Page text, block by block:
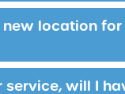
new location
service, will I